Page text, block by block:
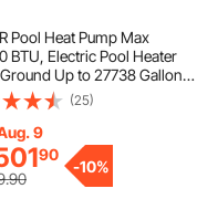
Pool Heat Pump Max
BTU, Electric Pool Heater
Up to 27738 Gallons,
Inverter Technology, WiFi &
Control, Multiple
for Swimming Parties
(25)
9
90
-10%